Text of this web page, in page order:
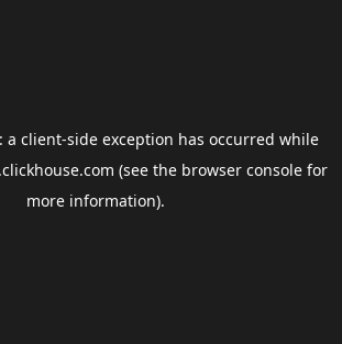
a client-side exception has occurred while
(see the browser consolefor
more information).